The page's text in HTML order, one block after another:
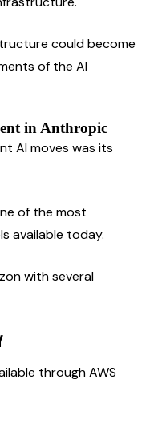
could become
of the AI
in Anthropic
AI moves was its
of the most
available today.
with several
through AWS